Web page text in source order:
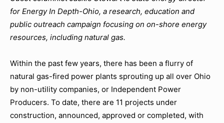
for Energy In Depth-Ohio, a research, education and
public outreach campaign focusing on on-shore energy
resources, including natural gas.
Within the past few years, there has been a flurry of
natural gas-fired power plants sprouting up all over Ohio
by non-utility companies, or Independent Power
Producers. To date, there are 11 projects under
construction, announced, approved or completed, with